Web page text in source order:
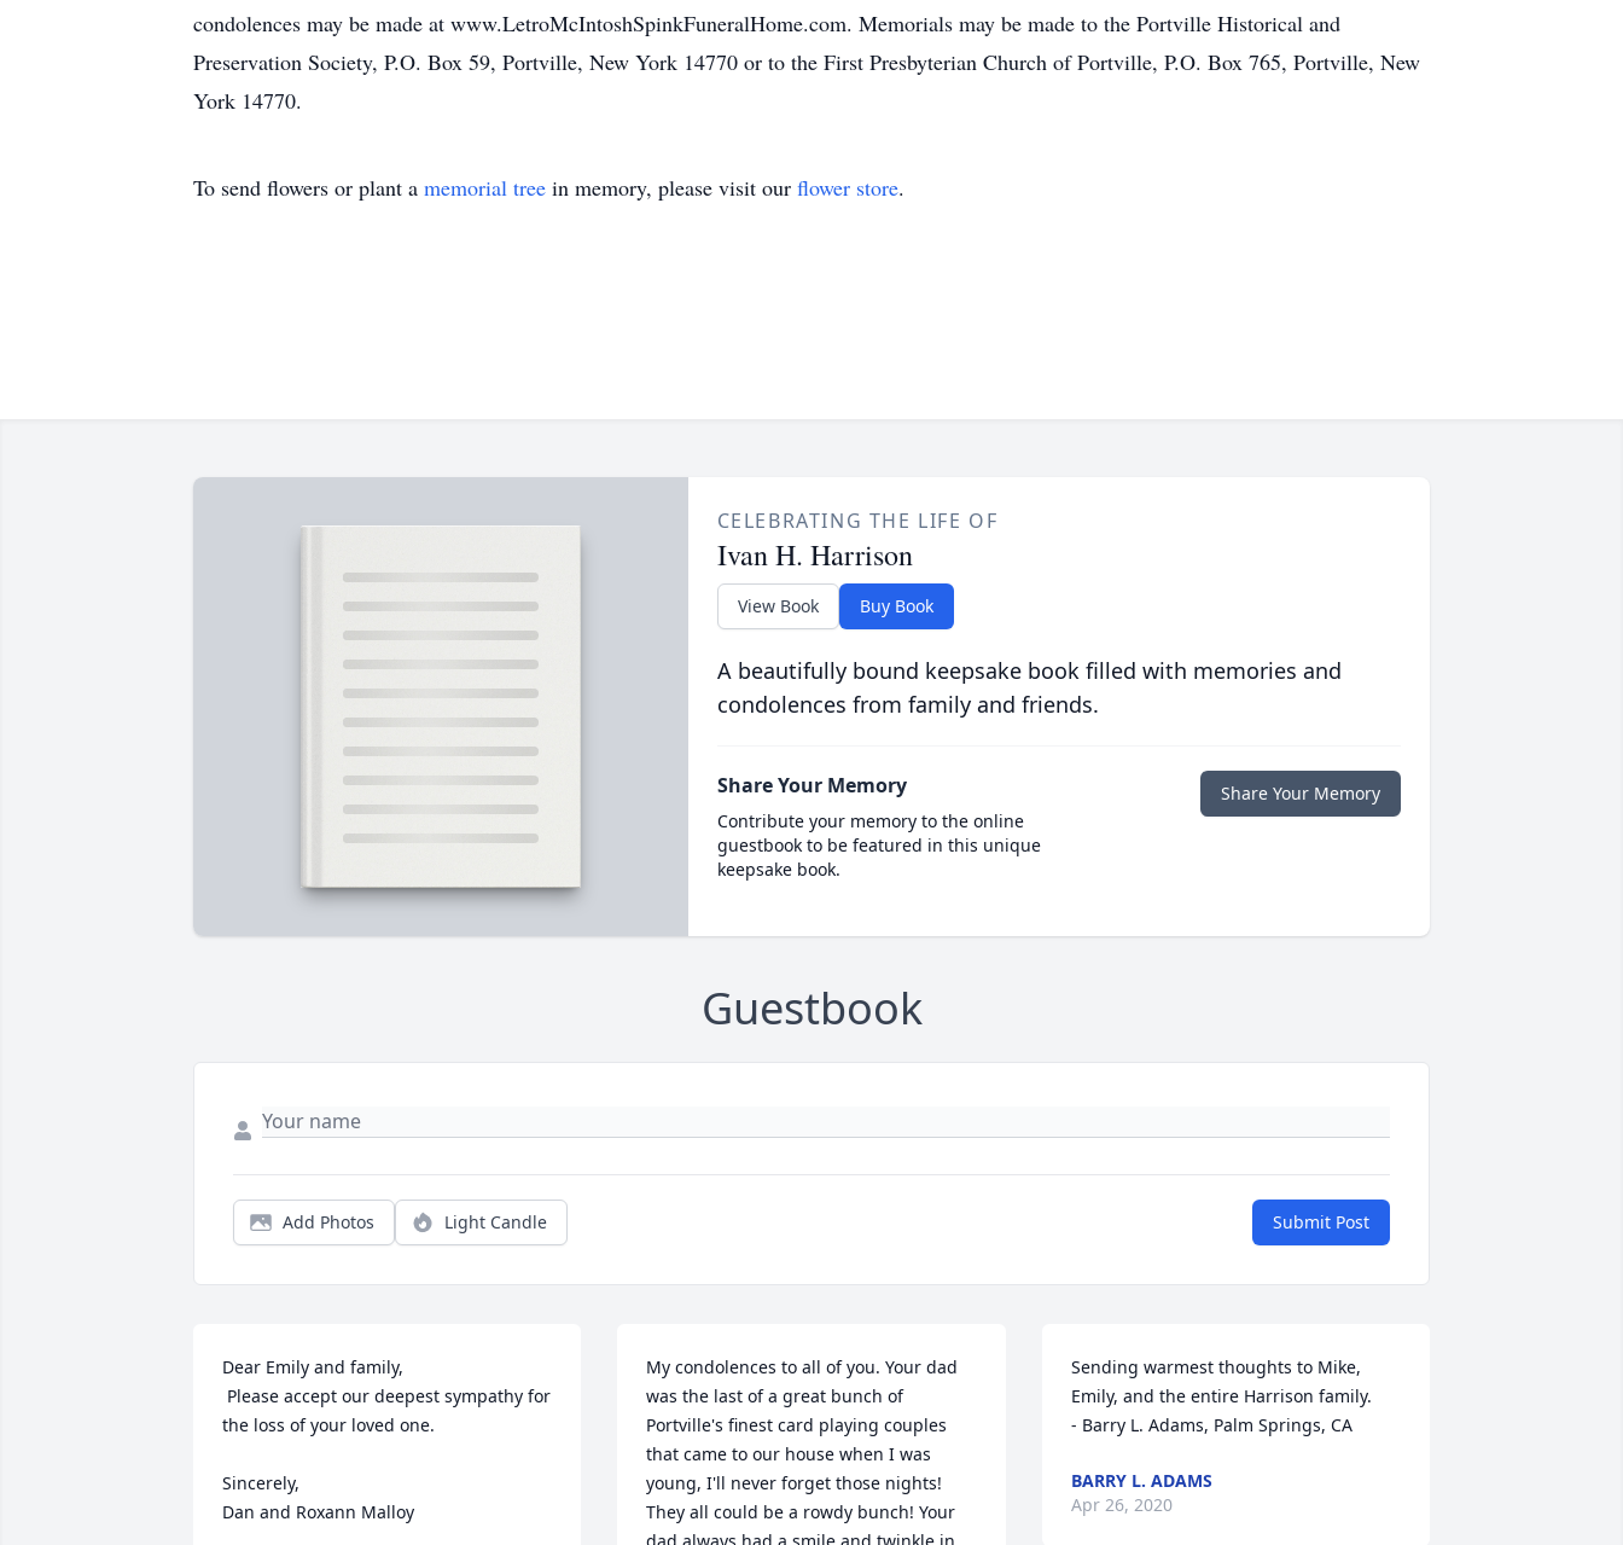
condolences may be made at www.LetroMcIntoshSpinkFuneralHome.com. Memorials may be made to the Portville Historical and
Preservation Society, P.O. Box 59, Portville, New York 14770 or to the First Presbyterian Church of Portville, P.O. Box 765, Portville, New
York 14770.
To send flowers or plant a memorial tree in memory, please visit our flower store.
CELEBRATING THE LIFE OF
Ivan H. Harrison
View Book Buy Book
A beautifully bound keepsake book filled with memories and
condolences from family and friends.
Share Your Memory
Contribute your memory to the online
guestbook to be featured in this unique
keepsake book.
Share Your Memory
Guestbook
Add Photos Light Candle Submit Post
Dear Emily and family,
the loss of your loved one.
Sincerely,
Dan and Roxann Malloy
My condolences to all of you. Your dad
was the last of a great bunch of
Portville's finest card playing couples
that came to our house when I was
young, I'll never forget those nights!
They all could be a rowdy bunch! Your
Sending warmest thoughts to Mike,
Emily, and the entire Harrison family.
- Barry L. Adams, Palm Springs, CA
BARRY L. ADAMS
Apr 26, 2020